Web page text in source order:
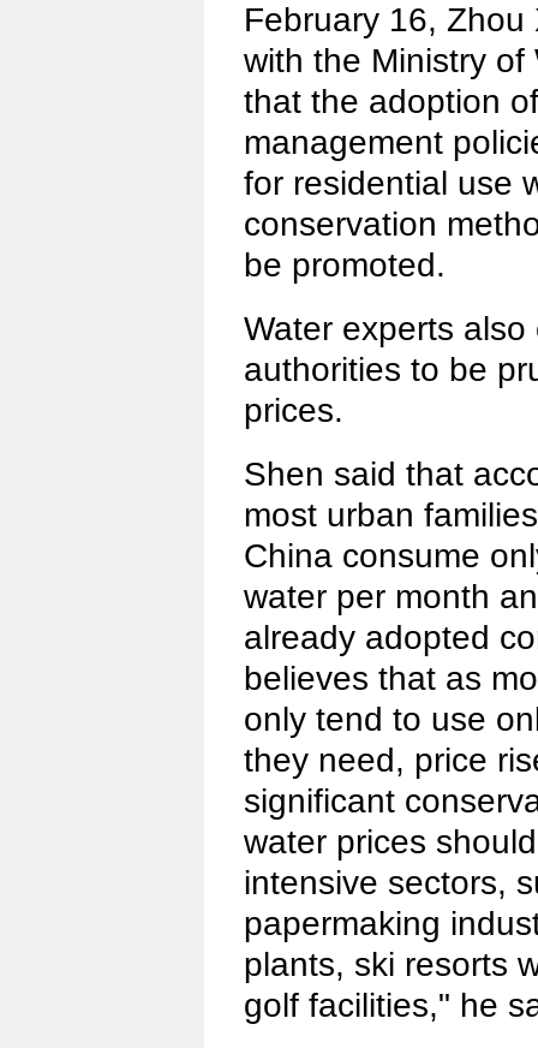
February 16,
with the Ministry of
that the adoption
management
for residential use
conservation
be promoted.
Water experts
authorities to be
prices.
Shen said that
most urban
China consume
water per month
already adopted
believes that as
only tend to use
they need, price
significant
water prices
intensive sectors,
papermaking
plants, ski resorts
golf facilities," he